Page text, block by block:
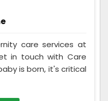
care services at
in touch with Care
is born, it's critical